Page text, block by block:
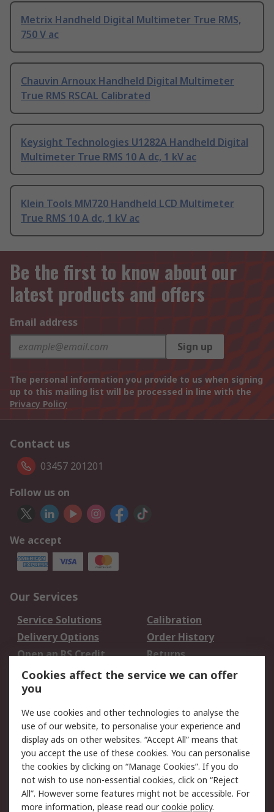
Metrix Handheld Digital Multimeter True RMS,
750 V ac
Chauvin Arnoux Handheld Digital Multimeter
True RMS RSCAL Calibrated
Keysight Technologies U1282A Handheld Digital
Multimeter True RMS 10 A dc, 1 kV ac
Klein Tools MM720 Handheld LCD Multimeter
True RMS 10 A dc, 1 kV ac
Be the first to know about our
latest products and offers
Email address
Sign up
The personal information you provide to us when signing
up to this mailing list will be processed in line with the
Privacy Policy
Contact us
03457 201201
Follow us on
We accept
Our Services
Service Solutions
Calibration
Delivery Options
Order History
Open an RS Credit
Account
Returns
Scheduled Orders
Legal
Cookie Policy
Email Security
Privacy Policy -
Updated
Website Terms
Terms and Conditions
of Sale
Cookies affect the service we can offer
you
We use cookies and other technologies to analyse the
use of our website, to personalise your experience and
display ads on other websites. “Accept All” means that
you accept the use of these cookies. You can personalise
the cookies by clicking on “Manage Cookies”. If you do
not wish to use non-essential cookies, click on “Reject
All”. However some features might not be accessible. For
more information, please read ourcookie policy.